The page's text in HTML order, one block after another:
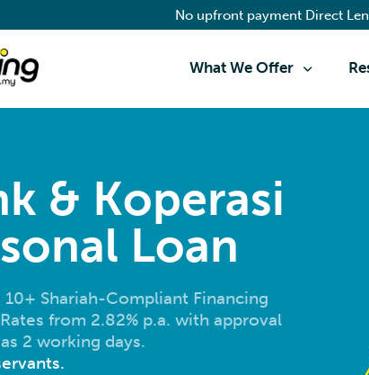
No upfront payment Direct
What We Offer
& Koperasi
Loan
10+ Shariah-Compliant Financing
from 2.82% p.a. with approval
2 working days.